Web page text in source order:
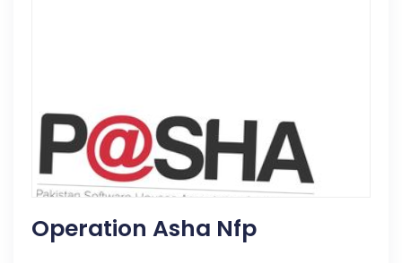
Operation Asha Nfp